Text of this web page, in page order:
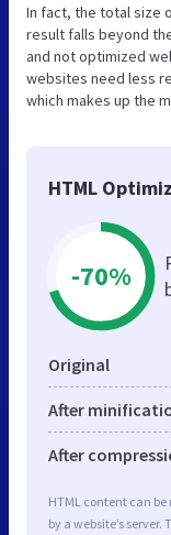
In fact, the total size
result falls beyond
and not optimized
websites need less
which makes up the
HTML
-70%
Original
After
After
HTML content can
by a website’s